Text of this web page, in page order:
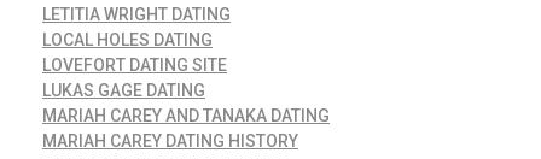
LETITIA WRIGHT DATING
LOCAL HOLES DATING
LOVEFORT DATING SITE
LUKAS GAGE DATING
MARIAH CAREY AND TANAKA DATING
MARIAH CAREY DATING HISTORY